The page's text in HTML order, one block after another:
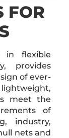
FOR
in flexible
provides
of ever-
meet the
of
industry,
nets and